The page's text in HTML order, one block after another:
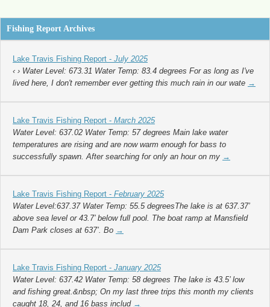
Fishing Report Archives
Lake Travis Fishing Report - July 2025
‹ › Water Level: 673.31 Water Temp: 83.4 degrees For as long as I've
lived here, I don't remember ever getting this much rain in our wate →
Lake Travis Fishing Report - March 2025
Water Level: 637.02 Water Temp: 57 degrees Main lake water
temperatures are rising and are now warm enough for bass to
successfully spawn. After searching for only an hour on my →
Lake Travis Fishing Report - February 2025
Water Level:637.37 Water Temp: 55.5 degreesThe lake is at 637.37’
above sea level or 43.7’ below full pool. The boat ramp at Mansfield
Dam Park closes at 637’. Bo →
Lake Travis Fishing Report - January 2025
Water Level: 637.42 Water Temp: 58 degrees The lake is 43.5’ low
and fishing great.&nbsp; On my last three trips this month my clients
caught 18, 24, and 16 bass includ →